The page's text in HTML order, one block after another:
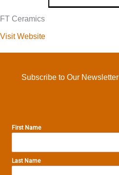
FT Ceramics
Visit Website
Subscribe to Our Newsletter
First Name
Last Name